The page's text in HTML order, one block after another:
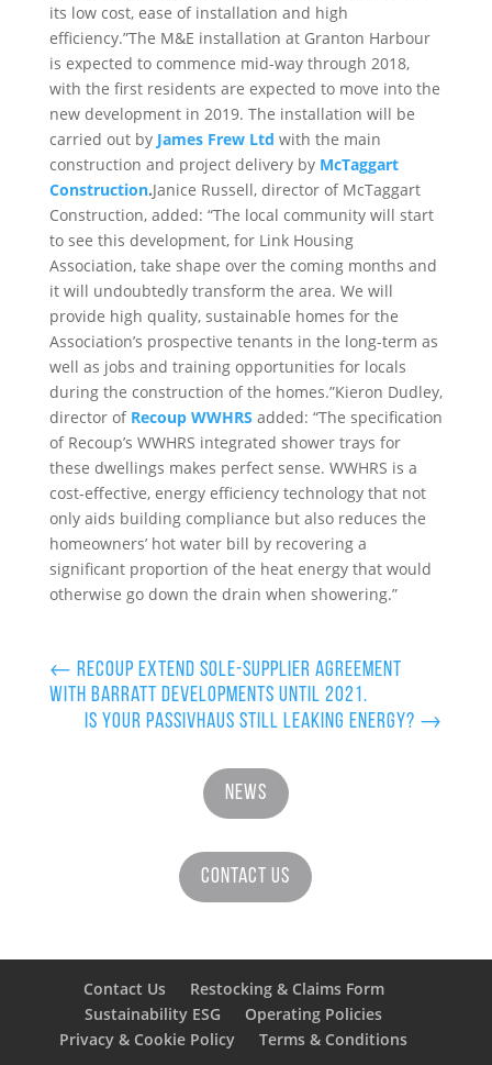
its low cost, ease of installation and high
efficiency.”The M&E installation at Granton Harbour
is expected to commence mid-way through 2018,
with the first residents are expected to move into the
new development in 2019. The installation will be
carried out by James Frew Ltd with the main
construction and project delivery by McTaggart
Construction.Janice Russell, director of McTaggart
Construction, added: “The local community will start
to see this development, for Link Housing
Association, take shape over the coming months and
it will undoubtedly transform the area. We will
provide high quality, sustainable homes for the
Association’s prospective tenants in the long-term as
well as jobs and training opportunities for locals
during the construction of the homes.”Kieron Dudley,
director of Recoup WWHRS added: “The specification
of Recoup’s WWHRS integrated shower trays for
these dwellings makes perfect sense. WWHRS is a
cost-effective, energy efficiency technology that not
only aids building compliance but also reduces the
homeowners’ hot water bill by recovering a
significant proportion of the heat energy that would
otherwise go down the drain when showering.”
← Recoup Extend Sole-Supplier Agreement
with Barratt Developments until 2021.
Is your Passivhaus still leaking energy? →
News
Contact Us
Contact Us
Restocking & Claims Form
Sustainability ESG
Operating Policies
Privacy & Cookie Policy
Terms & Conditions